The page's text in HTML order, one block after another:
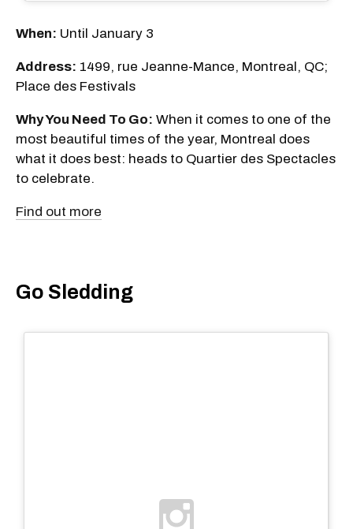
When: Until January 3
Address: 1499, rue Jeanne-Mance, Montreal, QC;
Place des Festivals
Why You Need To Go: When it comes to one of the
most beautiful times of the year, Montreal does
what it does best: heads to Quartier des Spectacles
to celebrate.
Find out more
Go Sledding